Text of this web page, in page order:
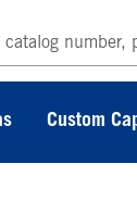
Custom